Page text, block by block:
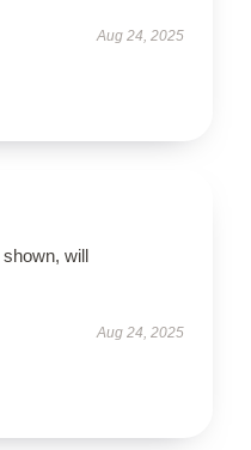
Aug 24, 2025
will
Aug 24, 2025